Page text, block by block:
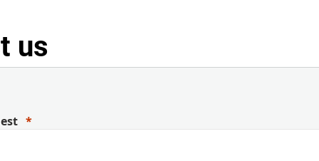
us